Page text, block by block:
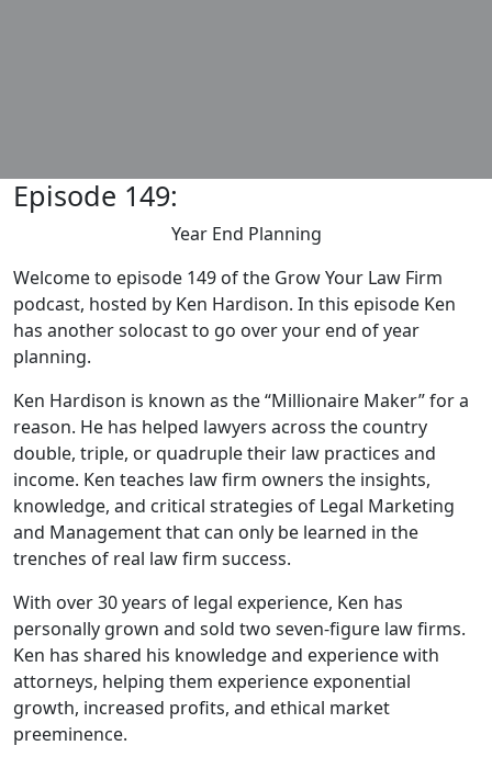
Episode 149:
Year End Planning
Welcome to episode 149 of the Grow Your Law Firm
podcast, hosted by Ken Hardison. In this episode Ken
has another solocast to go over your end of year
planning.
Ken Hardison is known as the “Millionaire Maker” for a
reason. He has helped lawyers across the country
double, triple, or quadruple their law practices and
income. Ken teaches law firm owners the insights,
knowledge, and critical strategies of Legal Marketing
and Management that can only be learned in the
trenches of real law firm success.
With over 30 years of legal experience, Ken has
personally grown and sold two seven-figure law firms.
Ken has shared his knowledge and experience with
attorneys, helping them experience exponential
growth, increased profits, and ethical market
preeminence.